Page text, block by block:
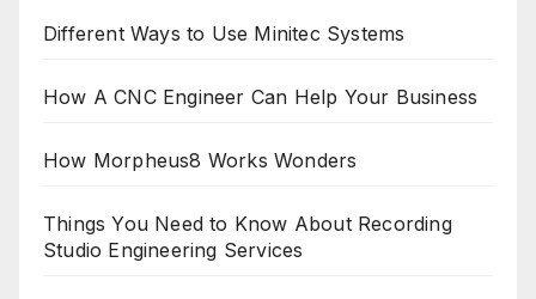
Different Ways to Use Minitec Systems
How A CNC Engineer Can Help Your Business
How Morpheus8 Works Wonders
Things You Need to Know About Recording
Studio Engineering Services